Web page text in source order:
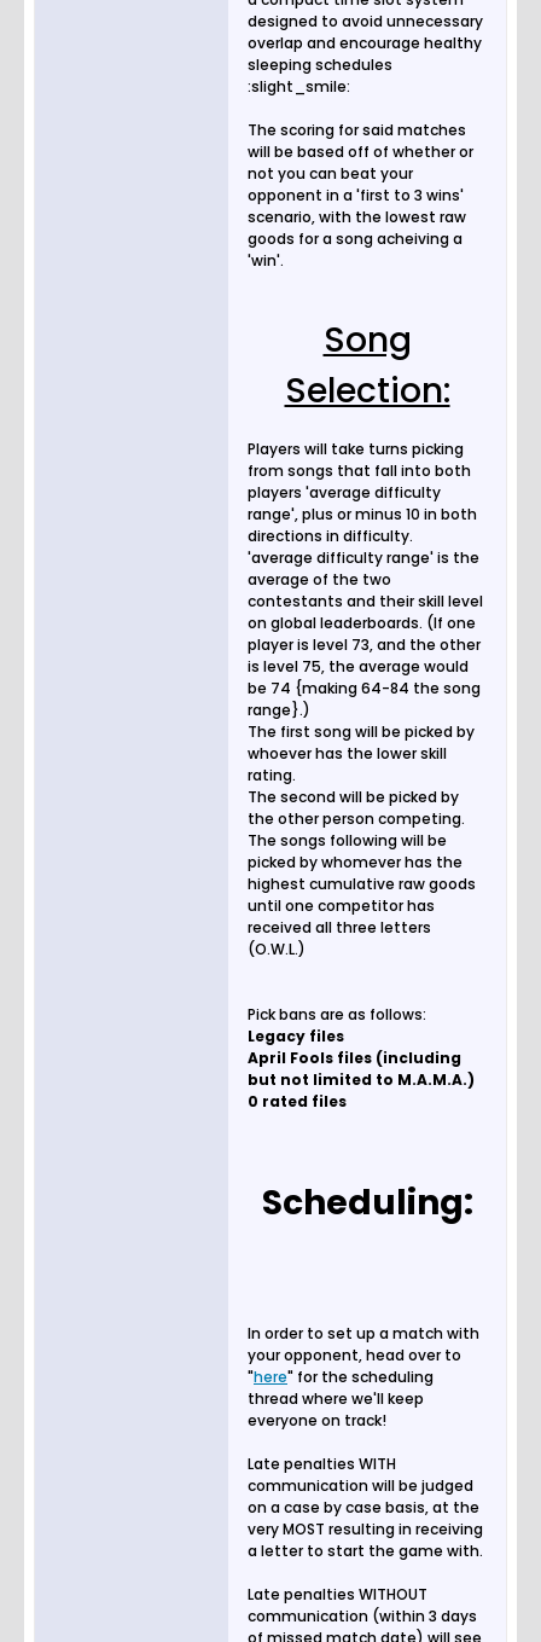
designed to avoid unnecessary
overlap and encourage healthy
sleeping schedules
:slight_smile:
The scoring for said matches
will be based off of whether or
not you can beat your
opponent in a 'first to 3 wins'
scenario, with the lowest raw
goods for a song acheiving a
'win'.
Song
Selection:
Players will take turns picking
from songs that fall into both
players 'average difficulty
range', plus or minus 10 in both
directions in difficulty.
'average difficulty range' is the
average of the two
contestants and their skill level
on global leaderboards. (If one
player is level 73, and the other
is level 75, the average would
be 74 {making 64-84 the song
range}.)
The first song will be picked by
whoever has the lower skill
rating.
The second will be picked by
the other person competing.
The songs following will be
picked by whomever has the
highest cumulative raw goods
until one competitor has
received all three letters
(O.W.L.)
Pick bans are as follows:
Legacy files
April Fools files (including
but not limited to M.A.M.A.)
0 rated files
Scheduling:
In order to set up a match with
your opponent, head over to
"here" for the scheduling
thread where we'll keep
everyone on track!
Late penalties WITH
communication will be judged
on a case by case basis, at the
very MOST resulting in receiving
a letter to start the game with.
Late penalties WITHOUT
communication (within 3 days